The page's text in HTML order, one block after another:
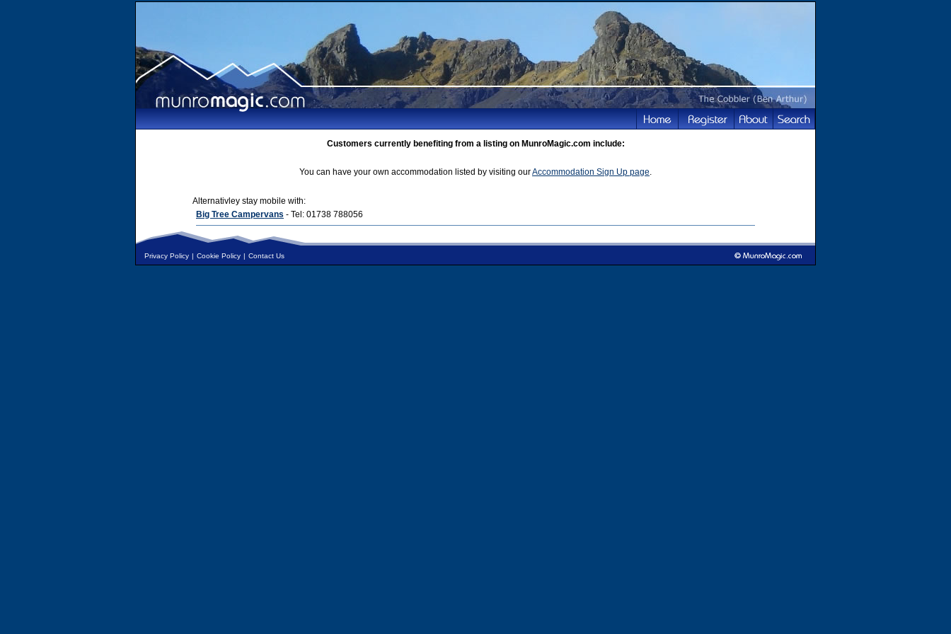
Customers currently benefiting from a listing on MunroMagic.com include:
You can have your own accommodation listed by visiting ourAccommodation Sign Up page.
Alternativley stay mobile with:
Big Tree Campervans - Tel: 01738 788056
Privacy Policy | Cookie Policy | Contact Us